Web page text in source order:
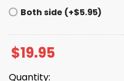
Both side (+$5.95)
$19.95
Quantity: